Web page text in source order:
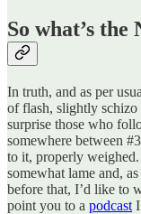
So what’s
In truth, and as per
of flash, slightly
surprise those who
somewhere between
to it, properly
somewhat lame and,
before that, I’d like to
point you to a podcast